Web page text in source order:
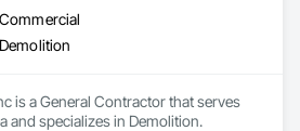
Commercial
Demolition
is a General Contractor that serves
and specializes in Demolition.